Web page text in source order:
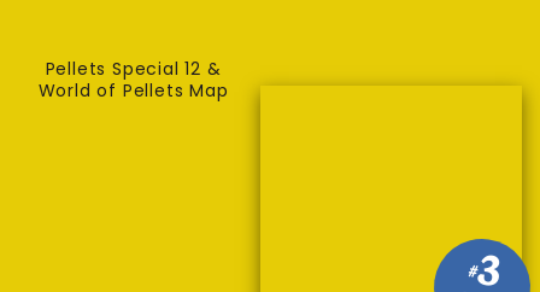
#3
Pellets Special 12 &
World of Pellets Map